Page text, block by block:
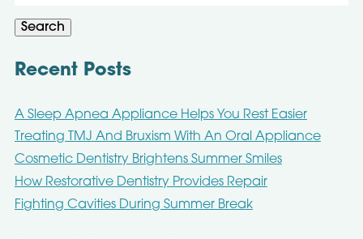
Search
Recent Posts
A Sleep Apnea Appliance Helps You Rest Easier
Treating TMJ And Bruxism With An Oral Appliance
Cosmetic Dentistry Brightens Summer Smiles
How Restorative Dentistry Provides Repair
Fighting Cavities During Summer Break